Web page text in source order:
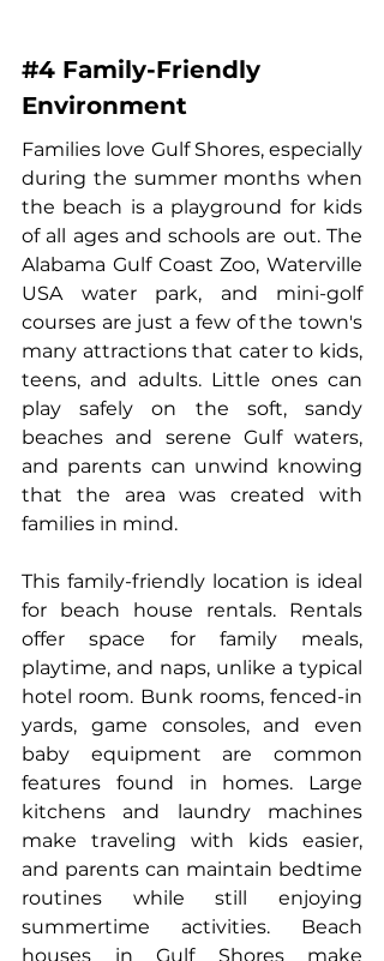
#4 Family-Friendly
Environment
Families love Gulf Shores, especially
during the summer months when
the beach is a playground for kids
of all ages and schools are out. The
Alabama Gulf Coast Zoo, Waterville
USA water park, and mini-golf
courses are just a few of the town's
many attractions that cater to kids,
teens, and adults. Little ones can
play safely on the soft, sandy
beaches and serene Gulf waters,
and parents can unwind knowing
that the area was created with
families in mind.
This family-friendly location is ideal
for beach house rentals. Rentals
offer space for family meals,
playtime, and naps, unlike a typical
hotel room. Bunk rooms, fenced-in
yards, game consoles, and even
baby equipment are common
features found in homes. Large
kitchens and laundry machines
make traveling with kids easier,
and parents can maintain bedtime
routines while still enjoying
summertime activities. Beach
houses in Gulf Shores make